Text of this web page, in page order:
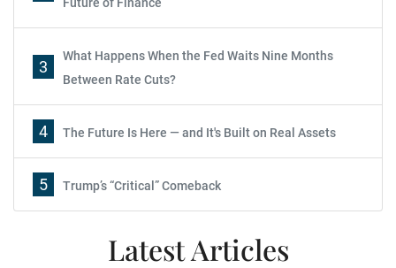
3
What Happens When the Fed Waits Nine Months
Between Rate Cuts?
4 The Future Is Here — and It's Built on Real Assets
5 Trump’s “Critical” Comeback
Latest Articles